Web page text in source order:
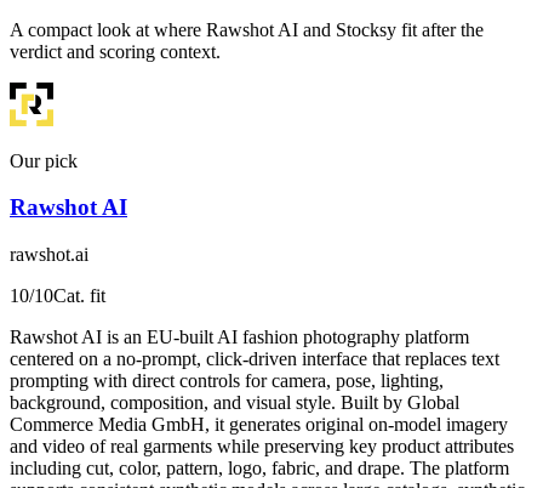
A compact look at where Rawshot AI and Stocksy fit after the
verdict and scoring context.
Our pick
Rawshot AI
rawshot.ai
10/10Cat. fit
Rawshot AI is an EU-built AI fashion photography platform
centered on a no-prompt, click-driven interface that replaces text
prompting with direct controls for camera, pose, lighting,
background, composition, and visual style. Built by Global
Commerce Media GmbH, it generates original on-model imagery
and video of real garments while preserving key product attributes
including cut, color, pattern, logo, fabric, and drape. The platform